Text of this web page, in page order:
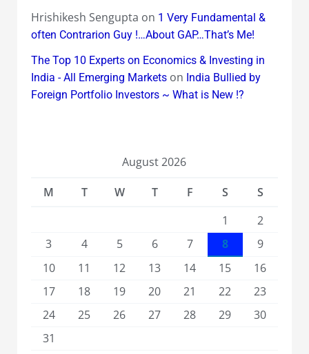
Hrishikesh Sengupta on 1 Very Fundamental &
often Contrarion Guy !…About GAP…That’s Me!
The Top 10 Experts on Economics & Investing in
India - All Emerging Marketson India Bullied by
Foreign Portfolio Investors ~ What is New !?
August 2026
M
T W T F S
S
1
2
3
4 5 6 7 8
9
10
11 12 13 14 15
16
17
18 19 20 21 22
23
24
25 26 27 28 29
30
31